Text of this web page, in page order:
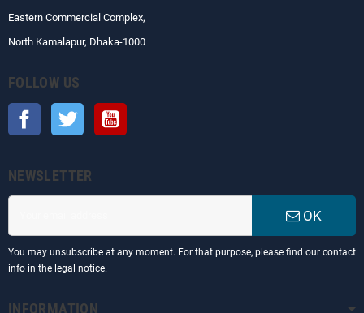
Eastern Commercial Complex,
North Kamalapur, Dhaka-1000
FOLLOW US
Facebook Twitter
NEWSLETTER
OK
You may unsubscribe at any moment. For that purpose, please find our contact
info in the legal notice.
INFORMATION